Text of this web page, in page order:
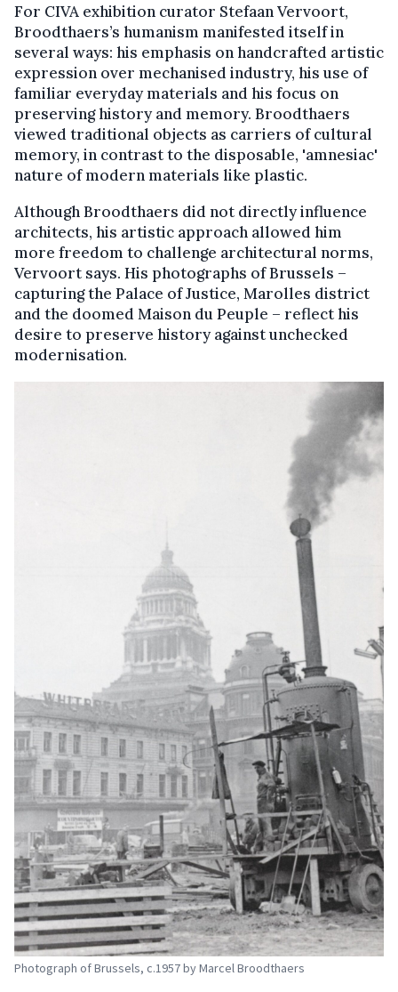
For CIVA exhibition curator Stefaan Vervoort,
Broodthaers’s humanism manifested itself in
several ways: his emphasis on handcrafted artistic
expression over mechanised industry, his use of
familiar everyday materials and his focus on
preserving history and memory. Broodthaers
viewed traditional objects as carriers of cultural
memory, in contrast to the disposable, 'amnesiac'
nature of modern materials like plastic.
Although Broodthaers did not directly influence
architects, his artistic approach allowed him
more freedom to challenge architectural norms,
Vervoort says. His photographs of Brussels –
capturing the Palace of Justice, Marolles district
and the doomed Maison du Peuple – reflect his
desire to preserve history against unchecked
modernisation.
Photograph of Brussels, c.1957 by Marcel Broodthaers